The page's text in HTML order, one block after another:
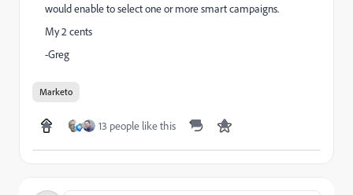
would enable to select one or more smart campaigns.
My 2 cents
-Greg
Marketo
13 people like this